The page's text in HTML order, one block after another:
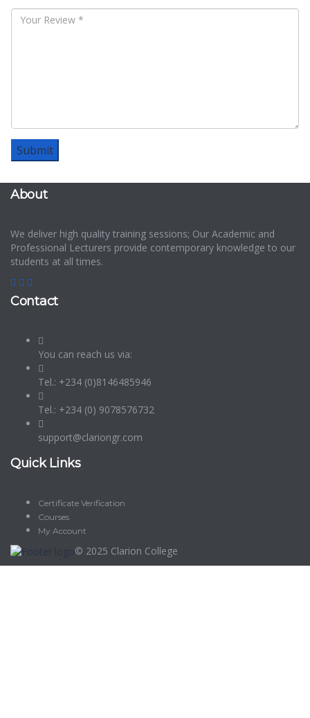
About
We deliver high quality training sessions; Our Academic and
Professional Lecturers provide contemporary knowledge to our
students at all times.
Contact
You can reach us via:
Tel.: +234 (0)8146485946
Tel.: +234 (0) 9078576732
support@clariongr.com
Quick Links
Certificate Verification
Courses
My Account
© 2025 Clarion College